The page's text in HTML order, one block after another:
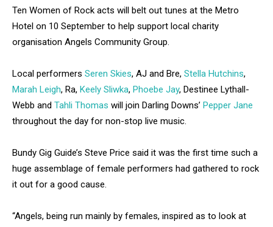
Ten Women of Rock acts will belt out tunes at the Metro
Hotel on 10 September to help support local charity
organisation Angels Community Group.
Local performers Seren Skies, AJ and Bre, Stella Hutchins,
Marah Leigh, Ra, Keely Sliwka, Phoebe Jay, Destinee Lythall-
Webb and Tahli Thomas will join Darling Downs’ Pepper Jane
throughout the day for non-stop live music.
Bundy Gig Guide’s Steve Price said it was the first time such a
huge assemblage of female performers had gathered to rock
it out for a good cause.
“Angels, being run mainly by females, inspired as to look at